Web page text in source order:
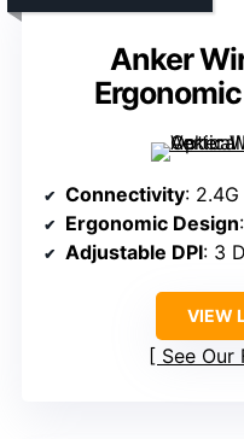
Anker
Connectivity:
Ergonomic Design
Adjustable DPI: 3
VIEW
See Our